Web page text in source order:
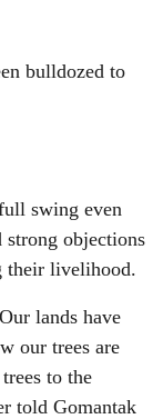
bulldozed to
swing even
strong objections
their livelihood.
lands have
our trees are
to the
told Gomantak